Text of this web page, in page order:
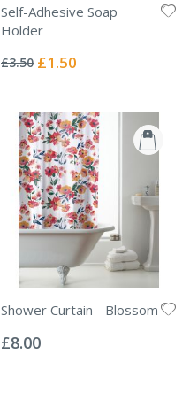
Self-Adhesive Soap
Holder
0%
£3.50 Special
£1.50
Shower Curtain - Blossom
0%
£8.00